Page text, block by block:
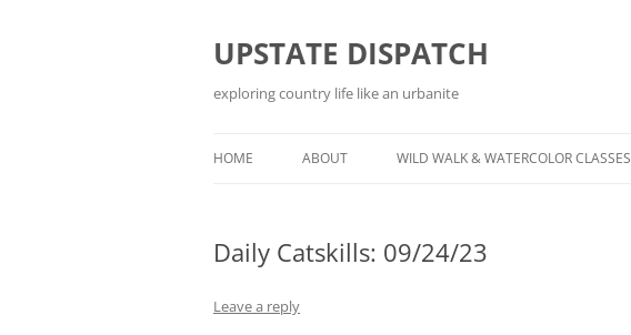
UPSTATE DISPATCH
exploring country life like an urbanite
HOME ABOUT WILD WALK & WATERCOLOR CLASSES
Daily Catskills: 09/24/23
Leave a reply